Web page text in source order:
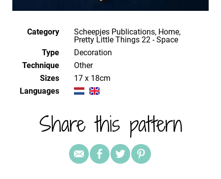
Category
Scheepjes Publications, Home,
Pretty Little Things 22 - Space
Type
Decoration
Technique
other
Sizes
17 x 18cm
Languages
Share this pattern